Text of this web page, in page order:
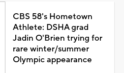
CBS 58's Hometown
Athlete: DSHA grad
Jadin O'Brien trying for
rare winter/summer
Olympic appearance